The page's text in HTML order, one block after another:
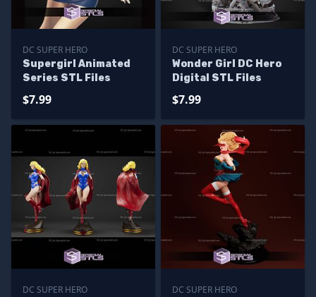
DC SUPER HERO
Supergirl Animated
Series STL Files
$7.99
DC SUPER HERO
Wonder Girl DC Hero
Digital STL Files
$7.99
DC SUPER HERO
DC SUPER HERO